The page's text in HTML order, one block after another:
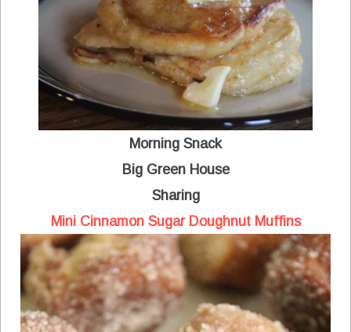
Morning Snack
Big Green House
Sharing
Mini Cinnamon Sugar Doughnut Muffins